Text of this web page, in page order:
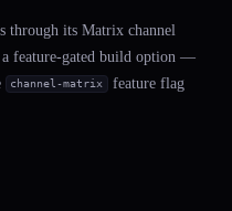
through its Matrix channel
feature-gated build option —
channel-matrix
feature flag